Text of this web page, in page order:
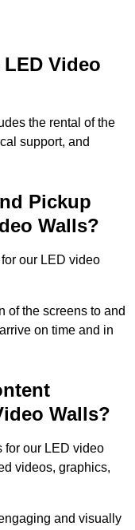
Video
the rental of the
support, and
Pickup
Walls?
our LED video
of the screens to and
on time and in
Walls?
for our LED video
videos, graphics,
and visually